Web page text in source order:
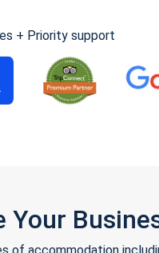
+ Priority support
Your
accommodation